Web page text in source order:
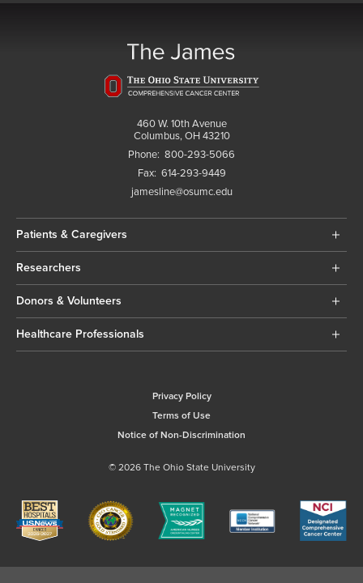
460 W. 10th Avenue
Columbus, OH 43210
Phone: 800-293-5066
Fax: 614-293-9449
jamesline@osumc.edu
Patients & Caregivers
Researchers
Donors & Volunteers
Healthcare Professionals
Privacy Policy
Terms of Use
Notice of Non-Discrimination
© 2026 The Ohio State University